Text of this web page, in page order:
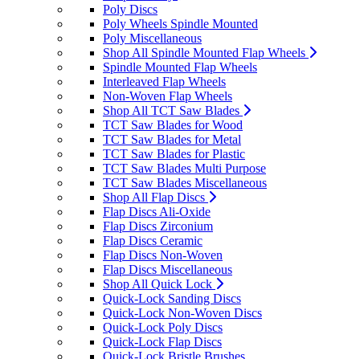
Poly Discs
Poly Wheels Spindle Mounted
Poly Miscellaneous
Shop All Spindle Mounted Flap Wheels
Spindle Mounted Flap Wheels
Interleaved Flap Wheels
Non-Woven Flap Wheels
Shop All TCT Saw Blades
TCT Saw Blades for Wood
TCT Saw Blades for Metal
TCT Saw Blades for Plastic
TCT Saw Blades Multi Purpose
TCT Saw Blades Miscellaneous
Shop All Flap Discs
Flap Discs Ali-Oxide
Flap Discs Zirconium
Flap Discs Ceramic
Flap Discs Non-Woven
Flap Discs Miscellaneous
Shop All Quick Lock
Quick-Lock Sanding Discs
Quick-Lock Non-Woven Discs
Quick-Lock Poly Discs
Quick-Lock Flap Discs
Quick-Lock Bristle Brushes